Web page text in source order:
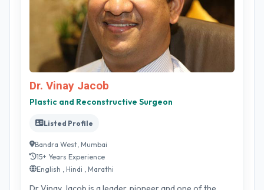
Dr. Vinay Jacob
Plastic and Reconstructive Surgeon
Listed Profile
Bandra West, Mumbai
15+ Years Experience
English , Hindi , Marathi